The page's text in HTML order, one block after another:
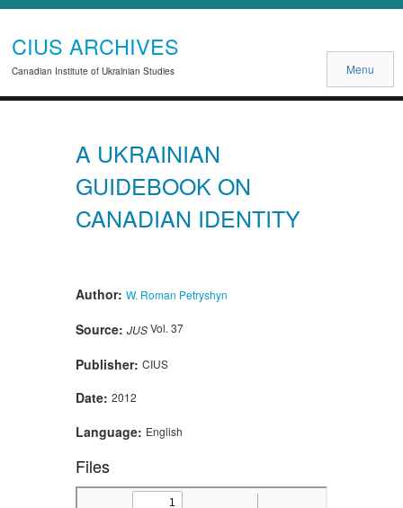
CIUS ARCHIVES
Canadian Institute of Ukrainian Studies Menu
A UKRAINIAN
GUIDEBOOK ON
CANADIAN IDENTITY
Author: W. Roman Petryshyn
Source: JUSVol. 37
Publisher: CIUS
Date: 2012
Language: English
Files